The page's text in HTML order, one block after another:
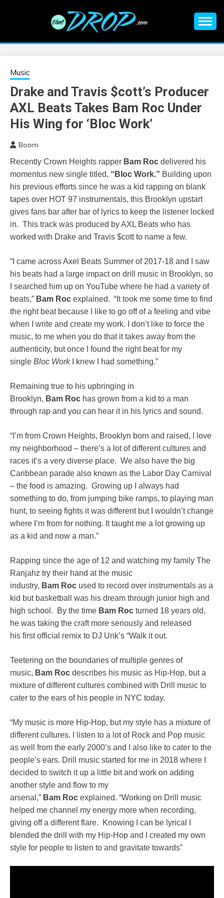
EDM |
ELECTRONIC
MUSIC | EDM
MUSIC | EDM
FESTIVALS | EDM
EVENTS
information on EDM Festivals, EDM Events, EDM News,
Music
Drake and Travis $cott’s Producer
AXL Beats Takes Bam Roc Under
His Wing for ‘Bloc Work’
Boom
Recently Crown Heights rapper Bam Roc delivered his
momentus new single titled, “Bloc Work.” Building upon
his previous efforts since he was a kid rapping on blank
tapes over HOT 97 instrumentals, this Brooklyn upstart
gives fans bar after bar of lyrics to keep the listener locked
in. This track was produced by AXL Beats who has
worked with Drake and Travis $cott to name a few.
“I came across Axel Beats Summer of 2017-18 and I saw
his beats had a large impact on drill music in Brooklyn, so
I searched him up on YouTube where he had a variety of
beats,” Bam Roc explained. “It took me some time to find
the right beat because I like to go off of a feeling and vibe
when I write and create my work. I don’t like to force the
music, to me when you do that it takes away from the
authenticity, but once I found the right beat for my
single Bloc WorkI knew I had something.”
Remaining true to his upbringing in
Brooklyn, Bam Roc has grown from a kid to a man
through rap and you can hear it in his lyrics and sound.
“I’m from Crown Heights, Brooklyn born and raised, I love
my neighborhood – there’s a lot of different cultures and
races it’s a very diverse place. We also have the big
Caribbean parade also known as the Labor Day Carnival
– the food is amazing. Growing up I always had
something to do, from jumping bike ramps, to playing man
hunt, to seeing fights it was different but I wouldn’t change
where I’m from for nothing. It taught me a lot growing up
as a kid and now a man.”
Rapping since the age of 12 and watching my family The
Ranjahz try their hand at the music
industry, Bam Roc used to record over instrumentals as a
kid but basketball was his dream through junior high and
high school. By the time Bam Roc turned 18 years old,
he was taking the craft more seriously and released
his first official remix to DJ Unk’s “Walk it out.
Teetering on the boundaries of multiple genres of
music, Bam Roc describes his music as Hip-Hop, but a
mixture of different cultures combined with Drill music to
cater to the ears of his people in NYC today.
“My music is more Hip-Hop, but my style has a mixture of
different cultures. I listen to a lot of Rock and Pop music
as well from the early 2000’s and I also like to cater to the
people’s ears. Drill music started for me in 2018 where I
decided to switch it up a little bit and work on adding
another style and flow to my
arsenal,” Bam Roc explained. “Working on Drill music
helped me channel my energy more when recording,
giving off a different flare. Knowing I can be lyrical I
blended the drill with my Hip-Hop and I created my own
style for people to listen to and gravitate towards”